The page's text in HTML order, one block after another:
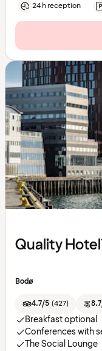
24 h reception
Quality
Bodø
4.7/5 (427)
Breakfast optional
Conferences with
The Social Lounge